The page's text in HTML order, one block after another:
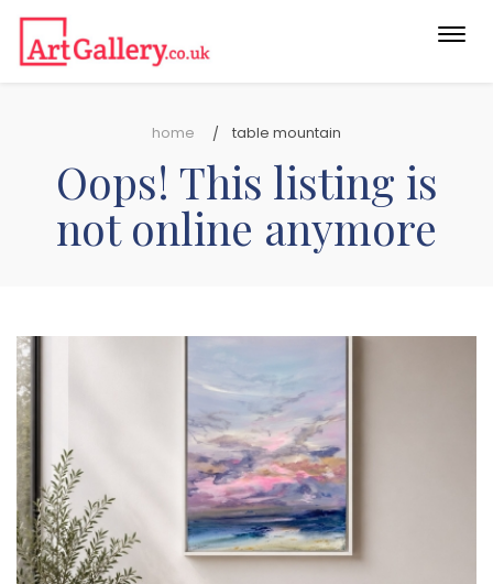
home table mountain
Oops! This listing is
not online anymore